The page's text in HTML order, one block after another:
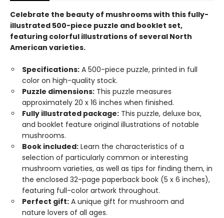
Celebrate the beauty of mushrooms with this fully-
illustrated 500-piece puzzle and booklet set,
featuring colorful illustrations of several North
American varieties.
Specifications: A 500-piece puzzle, printed in full
color on high-quality stock.
Puzzle dimensions: This puzzle measures
approximately 20 x 16 inches when finished.
Fully illustrated package: This puzzle, deluxe box,
and booklet feature original illustrations of notable
mushrooms.
Book included: Learn the characteristics of a
selection of particularly common or interesting
mushroom varieties, as well as tips for finding them, in
the enclosed 32-page paperback book (5 x 6 inches),
featuring full-color artwork throughout.
Perfect gift: A unique gift for mushroom and
nature lovers of all ages.